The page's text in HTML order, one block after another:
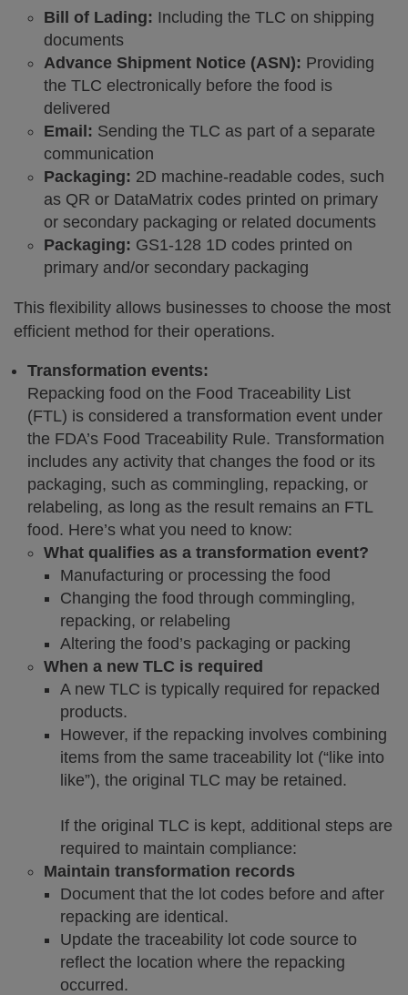
Bill of Lading: Including the TLC on shipping
documents
Advance Shipment Notice (ASN): Providing
the TLC electronically before the food is
delivered
Email: Sending the TLC as part of a separate
communication
Packaging: 2D machine-readable codes, such
as QR or DataMatrix codes printed on primary
or secondary packaging or related documents
Packaging: GS1-128 1D codes printed on
primary and/or secondary packaging
This flexibility allows businesses to choose the most
efficient method for their operations.
Transformation events:
Repacking food on the Food Traceability List
(FTL) is considered a transformation event under
the FDA’s Food Traceability Rule. Transformation
includes any activity that changes the food or its
packaging, such as commingling, repacking, or
relabeling, as long as the result remains an FTL
food. Here’s what you need to know:
What qualifies as a transformation event?
Manufacturing or processing the food
Changing the food through commingling,
repacking, or relabeling
Altering the food’s packaging or packing
When a new TLC is required
A new TLC is typically required for repacked
products.
However, if the repacking involves combining
items from the same traceability lot (“like into
like”), the original TLC may be retained.
If the original TLC is kept, additional steps are
required to maintain compliance:
Maintain transformation records
Document that the lot codes before and after
repacking are identical.
Update the traceability lot code source to
reflect the location where the repacking
occurred.